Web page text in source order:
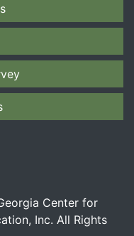
Center for
Inc. All Rights